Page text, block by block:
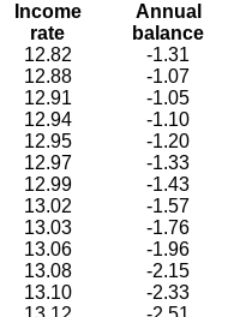
Income
rate
Annual
balance
12.82
-1.31
12.88
-1.07
12.91
-1.05
12.94
-1.10
12.95
-1.20
12.97
-1.33
12.99
-1.43
13.02
-1.57
13.03
-1.76
13.06
-1.96
13.08
-2.15
13.10
-2.33